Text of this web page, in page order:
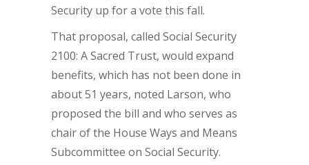
Security up for a vote this fall.
That proposal, called Social Security
2100: A Sacred Trust, would expand
benefits, which has not been done in
about 51 years, noted Larson, who
proposed the bill and who serves as
chair of the House Ways and Means
Subcommittee on Social Security.